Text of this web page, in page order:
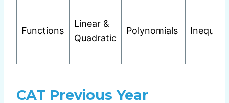
Functions
Linear &
Quadratic
Polynomials
CAT Previous Year